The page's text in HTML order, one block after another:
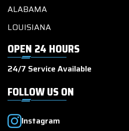
ALABAMA
LOUISIANA
OPEN 24 HOURS
24/7 Service Available
FOLLOW US ON
Instagram